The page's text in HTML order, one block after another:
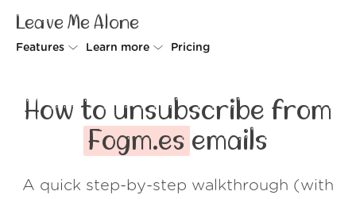
Leave Me Alone
Features
Rollups
Screener
Spam Blocker
Learn more
How it works
Security
Wall of Love
Pricing
How to unsubscribe from
Fogm.es emails
A quick step-by-step walkthrough (with